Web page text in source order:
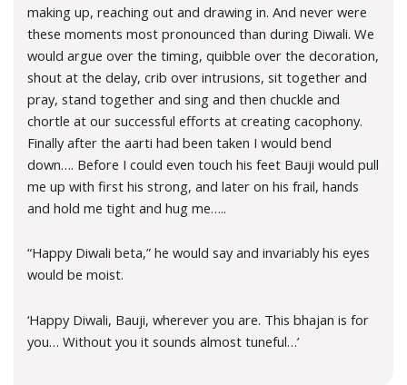
making up, reaching out and drawing in. And never were
these moments most pronounced than during Diwali. We
would argue over the timing, quibble over the decoration,
shout at the delay, crib over intrusions, sit together and
pray, stand together and sing and then chuckle and
chortle at our successful efforts at creating cacophony.
Finally after the aarti had been taken I would bend
down…. Before I could even touch his feet Bauji would pull
me up with first his strong, and later on his frail, hands
and hold me tight and hug me…..
“Happy Diwali beta,” he would say and invariably his eyes
would be moist.
‘Happy Diwali, Bauji, wherever you are. This bhajan is for
you… Without you it sounds almost tuneful…’